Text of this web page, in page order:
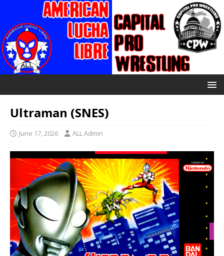
Ultraman (SNES)
June 17, 2026 ALL Admin